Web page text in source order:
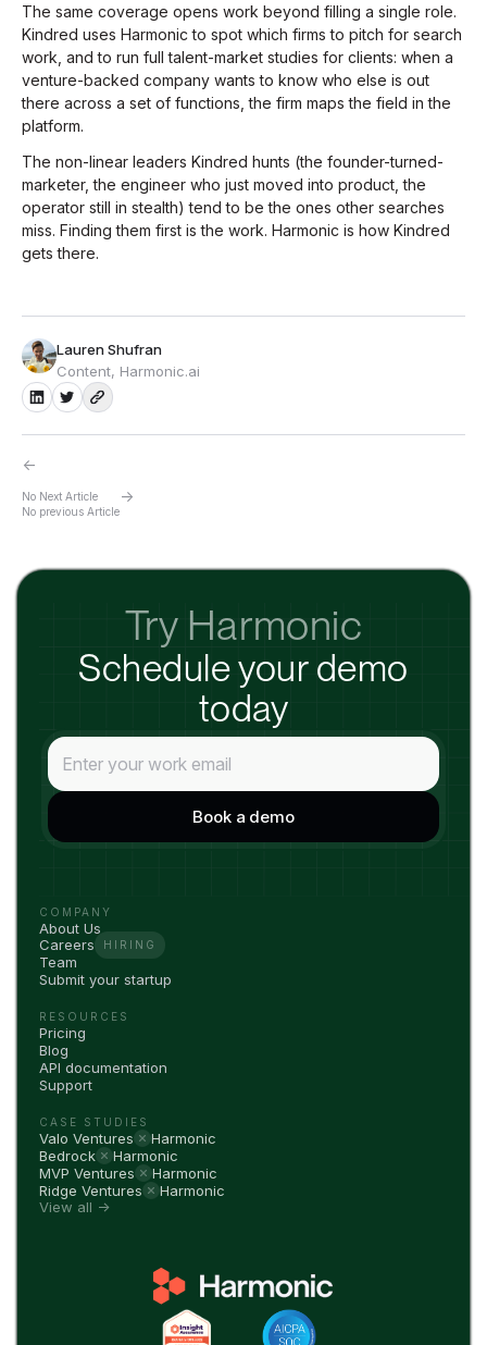
The same coverage opens work beyond filling a single role.
Kindred uses Harmonic to spot which firms to pitch for search
work, and to run full talent-market studies for clients: when a
venture-backed company wants to know who else is out
there across a set of functions, the firm maps the field in the
platform.
The non-linear leaders Kindred hunts (the founder-turned-
marketer, the engineer who just moved into product, the
operator still in stealth) tend to be the ones other searches
miss. Finding them first is the work. Harmonic is how Kindred
gets there.
Lauren Shufran
Content, Harmonic.ai
←
No previous Article
→
No Next Article
Try Harmonic
Schedule your demo
today
COMPANY
About Us
Careers
HIRING
Team
Submit your startup
RESOURCES
Pricing
Blog
API documentation
Support
CASE STUDIES
Valo Ventures
Harmonic
Bedrock
Harmonic
MVP Ventures
Harmonic
Ridge Ventures
Harmonic
View all →